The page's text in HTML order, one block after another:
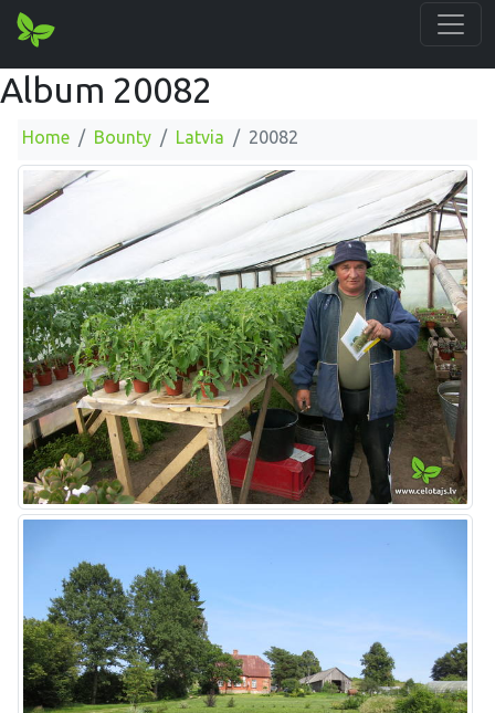
Album 20082
Home Bounty Latvia 20082